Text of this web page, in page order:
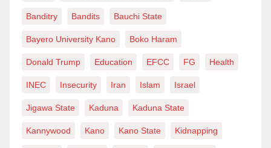
common destiny. Our struggle is for freedom, dignity
and justice for all, not just for Biafrans.
East to come out tomorrow, open their shops, go to
work and send their children to school without fear.
Banditry Bandits Bauchi State
Bayero University Kano Boko Haram
Donald Trump Education EFCC FG Health
INEC Insecurity Iran Islam Israel
Jigawa State Kaduna Kaduna State
Kannywood Kano Kano State Kidnapping